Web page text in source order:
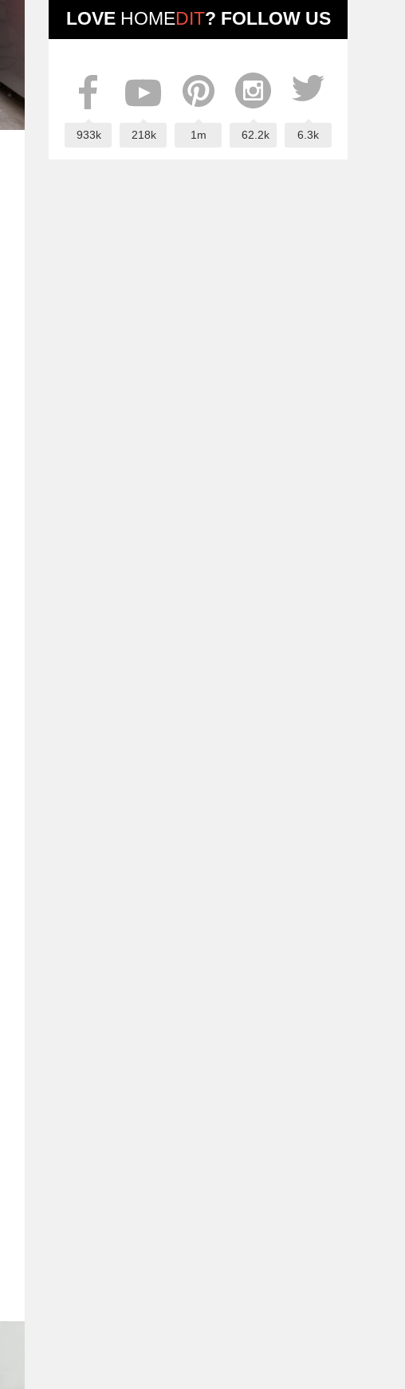
LOVE HOMEDIT? FOLLOW US
933k 218k 1m 62.2k 6.3k